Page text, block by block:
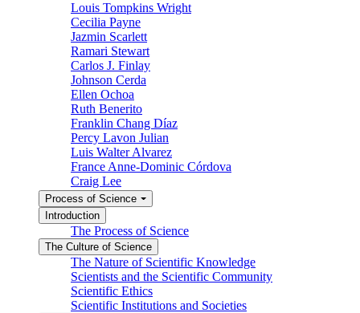
Louis Tompkins Wright
Cecilia Payne
Jazmin Scarlett
Ramari Stewart
Carlos J. Finlay
Johnson Cerda
Ellen Ochoa
Ruth Benerito
Franklin Chang Díaz
Percy Lavon Julian
Luis Walter Alvarez
France Anne-Dominic Córdova
Craig Lee
Process of Science
Introduction
The Process of Science
The Culture of Science
The Nature of Scientific Knowledge
Scientists and the Scientific Community
Scientific Ethics
Scientific Institutions and Societies